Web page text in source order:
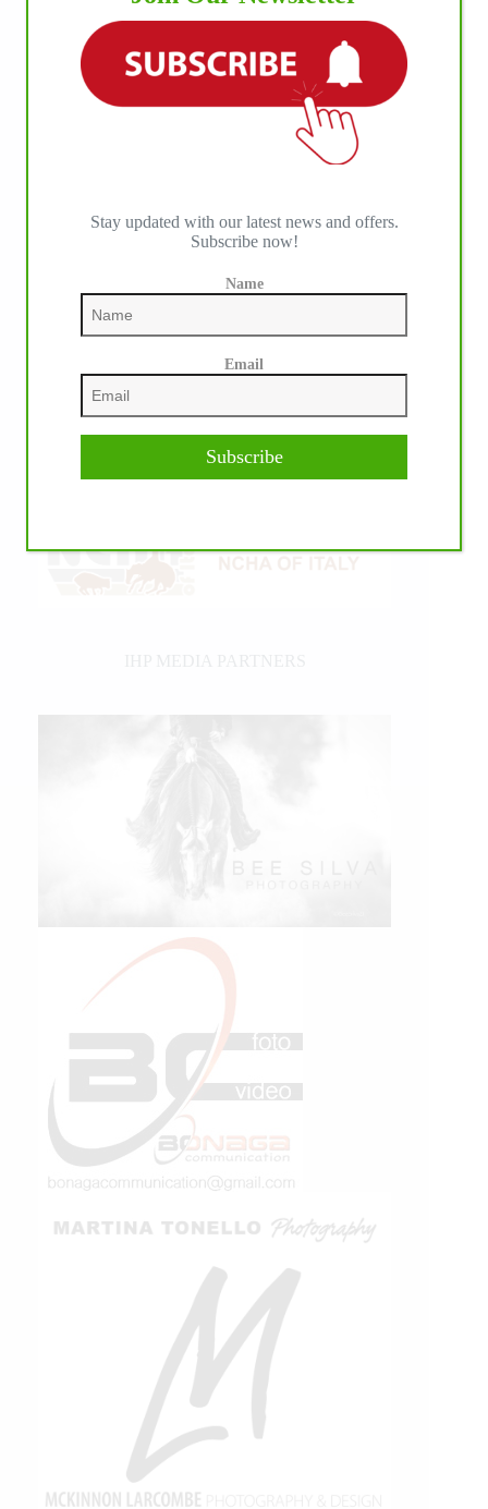
IHP MEDIA ALLIANCE PARTNERS
Stay updated with our latest news and offers.
Subscribe now!
Name
Email
Subscribe